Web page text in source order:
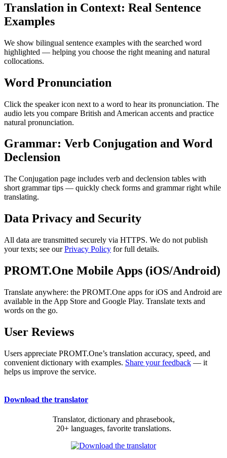
Translation in Context: Real Sentence
Examples
We show bilingual sentence examples with the searched word
highlighted — helping you choose the right meaning and natural
collocations.
Word Pronunciation
Click the speaker icon next to a word to hear its pronunciation. The
audio lets you compare British and American accents and practice
natural pronunciation.
Grammar: Verb Conjugation and Word
Declension
The Conjugation page includes verb and declension tables with
short grammar tips — quickly check forms and grammar right while
translating.
Data Privacy and Security
All data are transmitted securely via HTTPS. We do not publish
your texts; see ourPrivacy Policy for full details.
PROMT.One Mobile Apps (iOS/Android)
Translate anywhere: the PROMT.One apps for iOS and Android are
available in the App Store and Google Play. Translate texts and
words on the go.
User Reviews
Users appreciate PROMT.One’s translation accuracy, speed, and
convenient dictionary with examples. Share your feedback — it
helps us improve the service.
Download the translator
Translator, dictionary and phrasebook,
20+ languages, favorite translations.